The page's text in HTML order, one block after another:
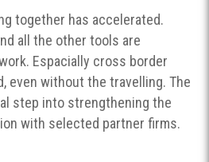
together has accelerated.
all the other tools are
Espacially cross border
even without the travelling. The
step into strengthening the
with selected partner firms.